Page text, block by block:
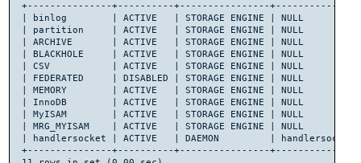
# Install the Perl dependency
cd perl-Net-HandlerSocket
perl Makefile.PL
Checking if your kit is complete...
Warning: the following files are missing in your kit:
	lib/HandlerSocket.pm
Please inform the author.
Writing Makefile for Net::HandlerSocket
# For some reason I had to run this twice, after error I
perl Makefile.PL
Writing Makefile for Net::HandlerSocket
make
sudo make install
+---------------+----------+----------------
| binlog        | ACTIVE   | STORAGE ENGINE | NULL
| partition     | ACTIVE   | STORAGE ENGINE | NULL
| ARCHIVE       | ACTIVE   | STORAGE ENGINE | NULL
| BLACKHOLE     | ACTIVE   | STORAGE ENGINE | NULL
| CSV           | ACTIVE   | STORAGE ENGINE | NULL
| FEDERATED     | DISABLED | STORAGE ENGINE | NULL
| MEMORY        | ACTIVE   | STORAGE ENGINE | NULL
| InnoDB        | ACTIVE   | STORAGE ENGINE | NULL
| MyISAM        | ACTIVE   | STORAGE ENGINE | NULL
| MRG_MYISAM    | ACTIVE   | STORAGE ENGINE | NULL
| handlersocket | ACTIVE   | DAEMON         |
+---------------+----------+----------------